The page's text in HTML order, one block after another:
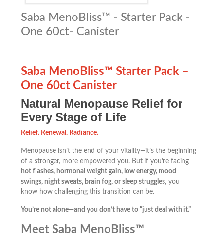
Saba MenoBliss™ - Starter Pack -
One 60ct- Canister
Saba MenoBliss™ Starter Pack –
One 60ct Canister
Natural Menopause Relief for
Every Stage of Life
Relief. Renewal. Radiance.
Menopause isn’t the end of your vitality—it’s the beginning
of a stronger, more empowered you. But if you’re facing
hot flashes, hormonal weight gain, low energy, mood
swings, night sweats, brain fog, or sleep struggles, you
know how challenging this transition can be.
You’re not alone—and you don’t have to “just deal with it.”
Meet Saba MenoBliss™